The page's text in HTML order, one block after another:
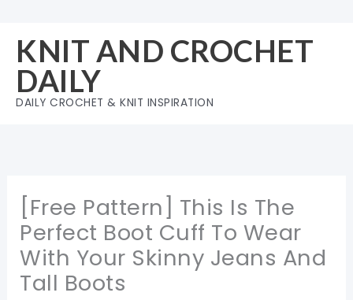
content
KNIT AND CROCHET
DAILY
DAILY CROCHET & KNIT INSPIRATION
[Free Pattern] This Is The
Perfect Boot Cuff To Wear
With Your Skinny Jeans And
Tall Boots